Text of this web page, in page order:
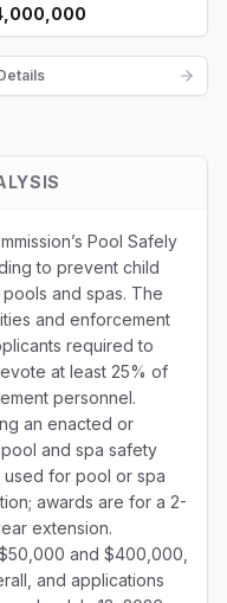
Pool Safely
to prevent child
and spas. The
and enforcement
required to
at least 25% of
personnel.
an enacted or
and spa safety
for pool or spa
awards are for a 2-
extension.
and $400,000,
and applications